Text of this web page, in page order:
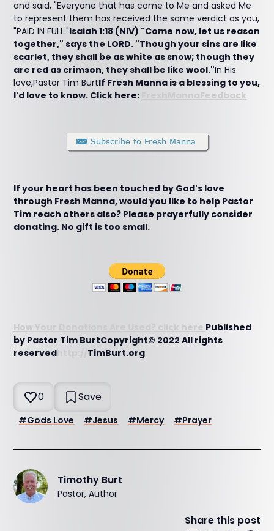
and said, "Everyone that has come to Me and asked Me
to represent them has received the same verdict as you,
"PAID IN FULL."Isaiah 1:18 (NIV) "Come now, let us reason
together," says the LORD. "Though your sins are like
scarlet, they shall be as white as snow; though they
are red as crimson, they shall be like wool."In His
love,Pastor Tim BurtIf Fresh Manna is a blessing to you,
I'd love to know. Click here:
FreshMannaFeedback
If your heart has been touched by God's love
through Fresh Manna, would you like to help Pastor
Tim reach others also? Please prayerfully consider
donating. No gift is too small.
How Your Donations Are Used? click here Published
by Pastor Tim BurtCopyright© 2022 All rights
reserved
TimBurt.org
0 Save
#Gods Love #Jesus #Mercy #Prayer
Timothy Burt
Pastor, Author
Share this post